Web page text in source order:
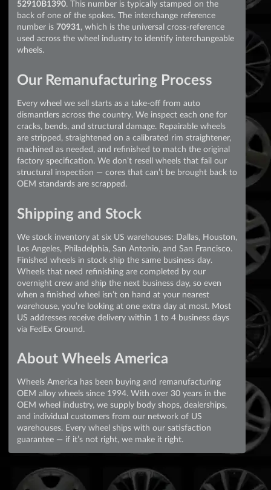
52910B1390. This number is typically stamped on the
back of one of the spokes. The interchange reference
number is 70931, which is the universal cross-reference
used across the wheel industry to identify interchangeable
wheels.
Our Remanufacturing Process
Every wheel we sell starts as a take-off from auto
dismantlers across the country. We inspect each one for
cracks, bends, and structural damage. Repairable wheels
are stripped, straightened on a calibrated rim straightener,
machined as needed, and refinished to match the original
factory specification. We don’t resell wheels that fail our
structural inspection — cores that can’t be brought back to
OEM standards are scrapped.
Shipping and Stock
We stock inventory at six US warehouses: Dallas, Houston,
Los Angeles, Philadelphia, San Antonio, and San Francisco.
Finished wheels in stock ship the same business day.
Wheels that need refinishing are completed by our
overnight crew and ship the next business day, so even
when a finished wheel isn’t on hand at your nearest
warehouse, you’re looking at one extra day at most. Most
US addresses receive delivery within 1 to 4 business days
via FedEx Ground.
About Wheels America
Wheels America has been buying and remanufacturing
OEM alloy wheels since 1994. With over 30 years in the
OEM wheel industry, we supply body shops, dealerships,
and individual customers from our network of US
warehouses. Every wheel ships with our satisfaction
guarantee — if it’s not right, we make it right.